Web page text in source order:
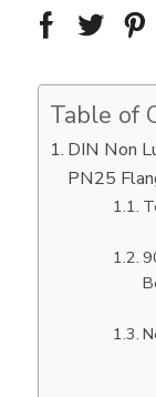
Table of
DIN Non
PN25